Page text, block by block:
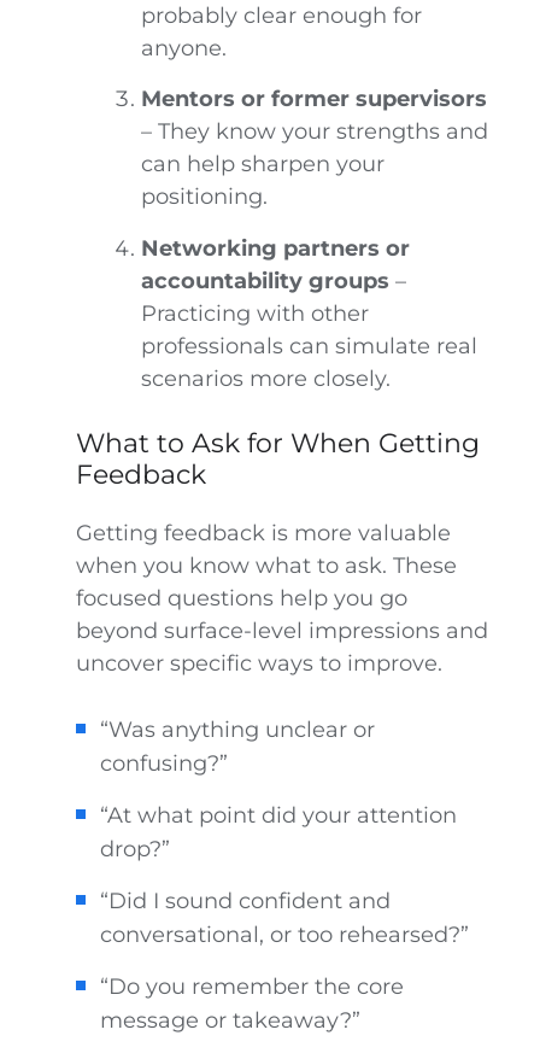
probably clear enough for
anyone.
Mentors or former supervisors
– They know your strengths and
can help sharpen your
positioning.
Networking partners or
accountability groups –
Practicing with other
professionals can simulate real
scenarios more closely.
What to Ask for When Getting
Feedback
Getting feedback is more valuable
when you know what to ask. These
focused questions help you go
beyond surface-level impressions and
uncover specific ways to improve.
“Was anything unclear or
confusing?”
“At what point did your attention
drop?”
“Did I sound confident and
conversational, or too rehearsed?”
“Do you remember the core
message or takeaway?”